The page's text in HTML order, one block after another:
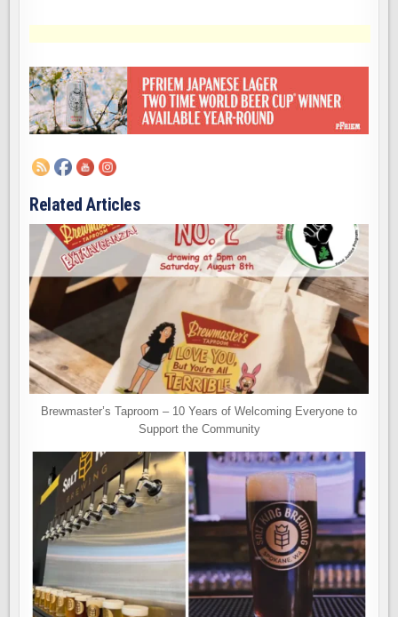
Related Articles
Brewmaster’s Taproom – 10 Years of Welcoming Everyone to
Support the Community